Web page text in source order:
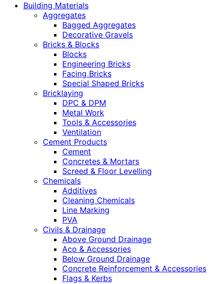
Building Materials
Aggregates
Bagged Aggregates
Decorative Gravels
Bricks & Blocks
Blocks
Engineering Bricks
Facing Bricks
Special Shaped Bricks
Bricklaying
DPC & DPM
Metal Work
Tools & Accessories
Ventilation
Cement Products
Cement
Concretes & Mortars
Screed & Floor Levelling
Chemicals
Additives
Cleaning Chemicals
Line Marking
PVA
Civils & Drainage
Above Ground Drainage
Aco & Accessories
Below Ground Drainage
Concrete Reinforcement & Accessories
Flags & Kerbs